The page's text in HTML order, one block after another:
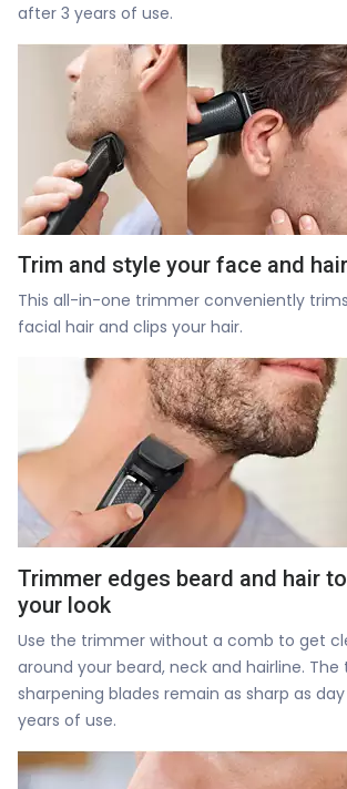
after 3 years of use.
Trim and style your face and
This all-in-one trimmer conveniently
facial hair and clips your hair.
Trimmer edges beard and hair
your look
Use the trimmer without a comb to get
around your beard, neck and hairline.
sharpening blades remain as sharp as
years of use.